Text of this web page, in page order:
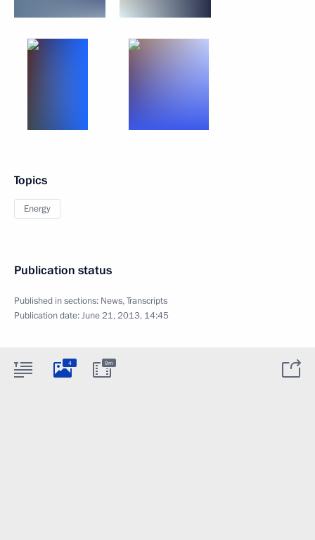
Topics
Energy
Publication status
Published in sections: News,Transcripts
Publication date:June 21, 2013, 14:45
4 9m